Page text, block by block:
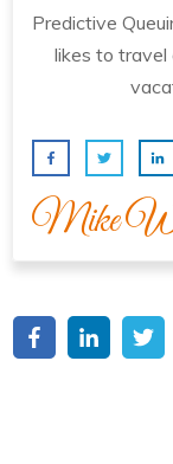
Predictive
likes to travel
Mike